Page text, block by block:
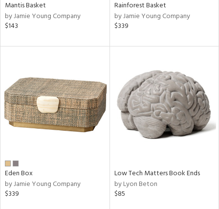
Mantis Basket
by Jamie Young Company
$143
Rainforest Basket
by Jamie Young Company
$339
Eden Box
by Jamie Young Company
$339
Low Tech Matters Book Ends
by Lyon Beton
$85